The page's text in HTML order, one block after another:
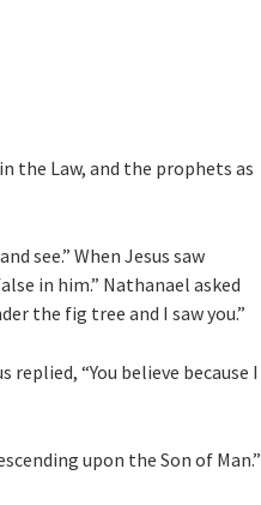
the Law, and the prophets as
see.” When Jesus saw
in him.” Nathanael asked
the fig tree and I saw you.”
replied, “You believe because I
upon the Son of Man.”